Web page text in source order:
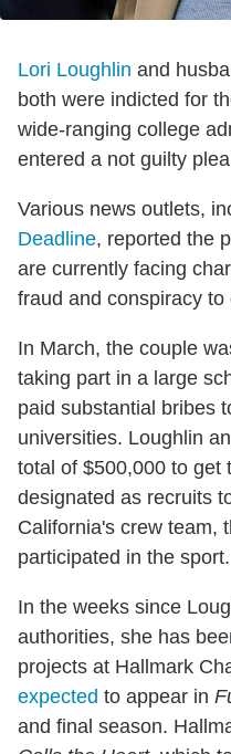
Lori Loughlin and
both were indicted for
wide-ranging college
entered a not guilty
Various news outlets,
Deadline, reported the
are currently facing
fraud and conspiracy
In March, the couple
taking part in a large
paid substantial bribes
universities. Loughlin
total of $500,000 to get
designated as recruits
California's crew team,
participated in the sport.
In the weeks since
authorities, she has
projects at Hallmark
expected to appear in
and final season.